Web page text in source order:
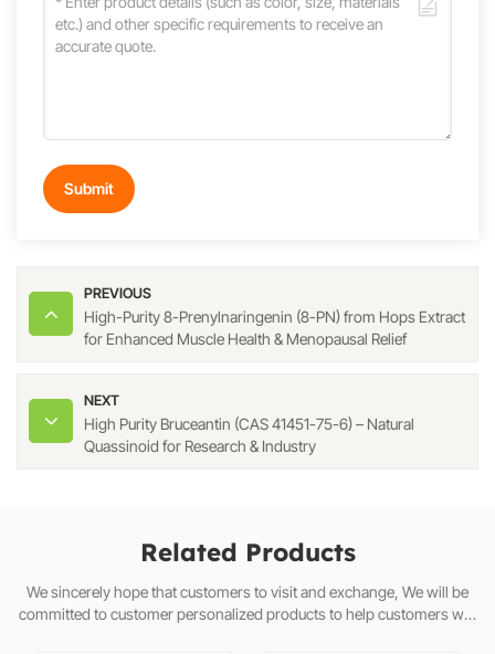
Submit
PREVIOUS
High-Purity 8-Prenylnaringenin (8-PN) from Hops Extract
for Enhanced Muscle Health & Menopausal Relief
NEXT
High Purity Bruceantin (CAS 41451-75-6) – Natural
Quassinoid for Research & Industry
Related Products
We sincerely hope that customers to visit and exchange, We will be
committed to customer personalized products to help customers win